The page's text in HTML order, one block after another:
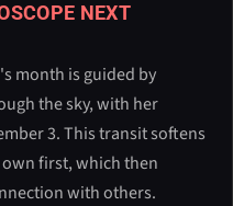
NEXT
month is guided by
the sky, with her
3. This transit softens
first, which then
with others.